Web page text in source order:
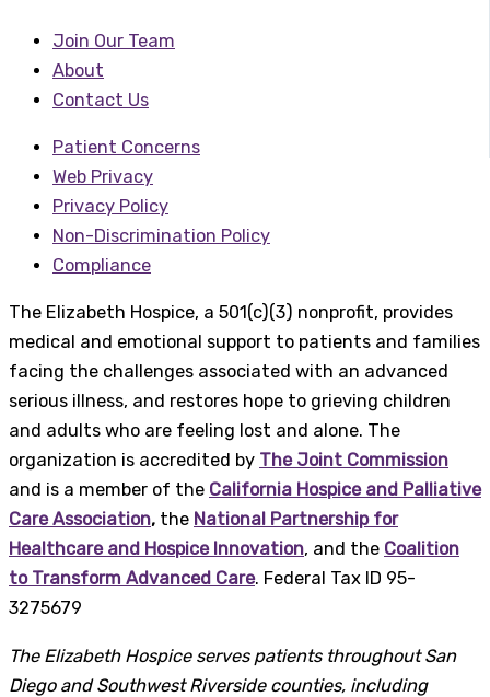
Join Our Team
About
Contact Us
Patient Concerns
Web Privacy
Privacy Policy
Non-Discrimination Policy
Compliance
The Elizabeth Hospice, a 501(c)(3) nonprofit, provides
medical and emotional support to patients and families
facing the challenges associated with an advanced
serious illness, and restores hope to grieving children
and adults who are feeling lost and alone. The
organization is accredited by The Joint Commission
and is a member of the California Hospice and Palliative
Care Association, the National Partnership for
Healthcare and Hospice Innovation, and the Coalition
to Transform Advanced Care. Federal Tax ID 95-
3275679
The Elizabeth Hospice serves patients throughout San
Diego and Southwest Riverside counties, including